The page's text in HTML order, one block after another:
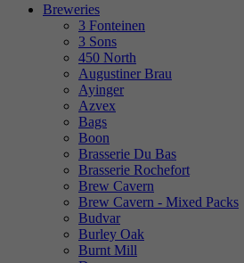
Breweries
3 Fonteinen
3 Sons
450 North
Augustiner Brau
Ayinger
Azvex
Bags
Boon
Brasserie Du Bas
Brasserie Rochefort
Brew Cavern
Brew Cavern - Mixed Packs
Budvar
Burley Oak
Burnt Mill